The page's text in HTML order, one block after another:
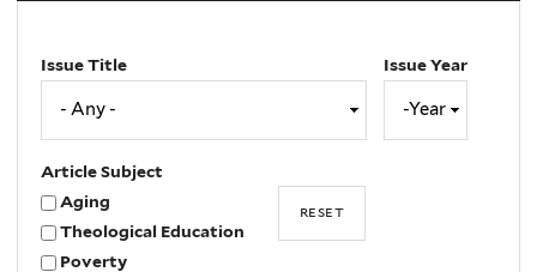
Issue Title
Issue Year
Article Subject
Aging
Theological Education
Poverty